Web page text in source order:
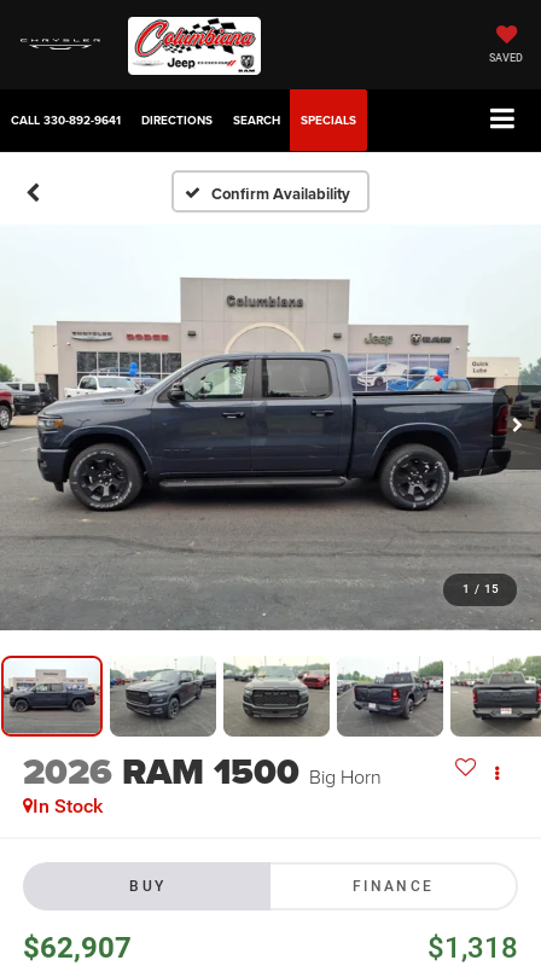
SAVED
CALL 330-892-9641 DIRECTIONS SEARCH SPECIALS
Confirm Availability
1 / 15
2026 RAM 1500 Big Horn
In Stock
BUY FINANCE
$62,907 $1,318